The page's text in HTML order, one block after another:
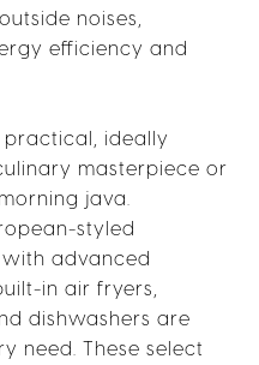
noises,
efficiency and
practical, ideally
masterpiece or
java.
styled
advanced
in air fryers,
dishwashers are
need. These select